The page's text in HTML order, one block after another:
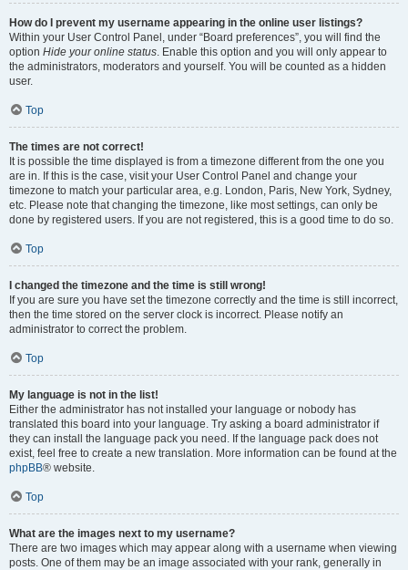
How do I prevent my username appearing in the online user listings?
Within your User Control Panel, under “Board preferences”, you will find the
option Hide your online status. Enable this option and you will only appear to
the administrators, moderators and yourself. You will be counted as a hidden
user.
Top
The times are not correct!
It is possible the time displayed is from a timezone different from the one you
are in. If this is the case, visit your User Control Panel and change your
timezone to match your particular area, e.g. London, Paris, New York, Sydney,
etc. Please note that changing the timezone, like most settings, can only be
done by registered users. If you are not registered, this is a good time to do so.
Top
I changed the timezone and the time is still wrong!
If you are sure you have set the timezone correctly and the time is still incorrect,
then the time stored on the server clock is incorrect. Please notify an
administrator to correct the problem.
Top
My language is not in the list!
Either the administrator has not installed your language or nobody has
translated this board into your language. Try asking a board administrator if
they can install the language pack you need. If the language pack does not
exist, feel free to create a new translation. More information can be found at the
phpBB® website.
Top
What are the images next to my username?
There are two images which may appear along with a username when viewing
posts. One of them may be an image associated with your rank, generally in